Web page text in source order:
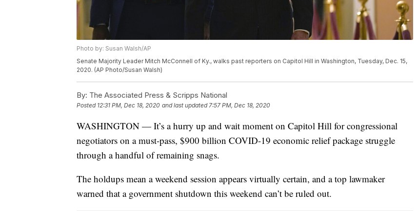
Photo by: Susan Walsh/AP
Senate Majority Leader Mitch McConnell of Ky., walks past reporters on Capitol Hill in Washington, Tuesday, Dec. 15,
2020. (AP Photo/Susan Walsh)
By: The Associated Press & Scripps National
Posted 12:31 PM, Dec 18, 2020 and last updated 7:57 PM, Dec 18, 2020
WASHINGTON — It’s a hurry up and wait moment on Capitol Hill for congressional
negotiators on a must-pass, $900 billion COVID-19 economic relief package struggle
through a handful of remaining snags.
The holdups mean a weekend session appears virtually certain, and a top lawmaker
warned that a government shutdown this weekend can’t be ruled out.